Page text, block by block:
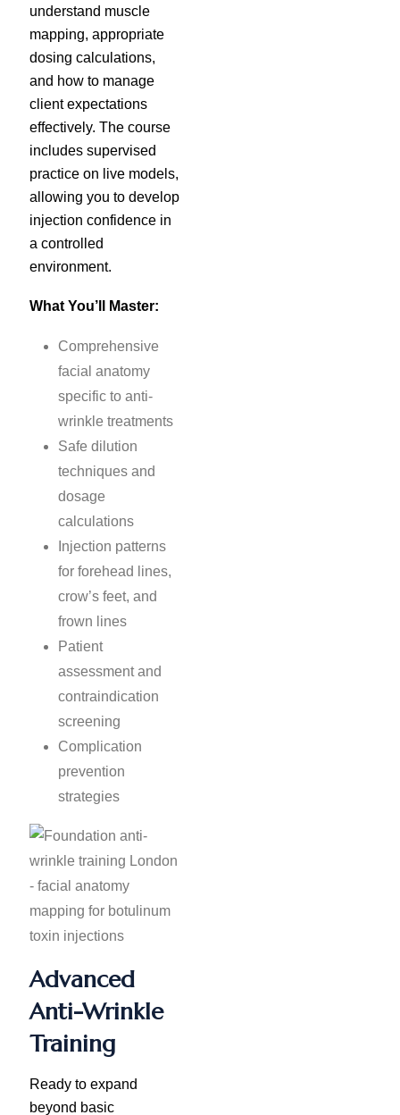
understand muscle
mapping, appropriate
dosing calculations,
and how to manage
client expectations
effectively. The course
includes supervised
practice on live models,
allowing you to develop
injection confidence in
a controlled
environment.
What You’ll Master:
Comprehensive
facial anatomy
specific to anti-
wrinkle treatments
Safe dilution
techniques and
dosage
calculations
Injection patterns
for forehead lines,
crow’s feet, and
frown lines
Patient
assessment and
contraindication
screening
Complication
prevention
strategies
Advanced
Anti-Wrinkle
Training
Ready to expand
beyond basic